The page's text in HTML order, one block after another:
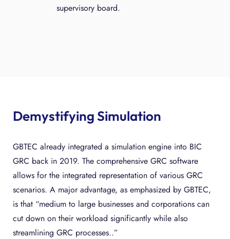
supervisory board.
Demystifying Simulation
GBTEC already integrated a simulation engine into BIC
GRC back in 2019. The comprehensive GRC software
allows for the integrated representation of various GRC
scenarios. A major advantage, as emphasized by GBTEC,
is that “medium to large businesses and corporations can
cut down on their workload significantly while also
streamlining GRC processes..”